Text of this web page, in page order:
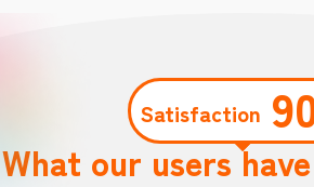
Satisfaction
What our users